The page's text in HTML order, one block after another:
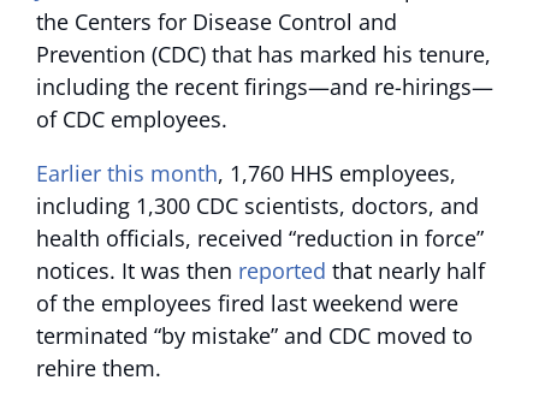
the Centers for Disease Control and
Prevention (CDC) that has marked his tenure,
including the recent firings—and re-hirings—
of CDC employees.
Earlier this month, 1,760 HHS employees,
including 1,300 CDC scientists, doctors, and
health officials, received “reduction in force”
notices. It was then reported that nearly half
of the employees fired last weekend were
terminated “by mistake” and CDC moved to
rehire them.